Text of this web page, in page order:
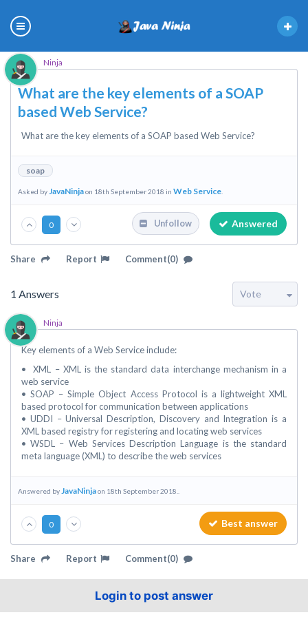
Ninja
What are the key elements of a SOAP
based Web Service?
What are the key elements of a SOAP based Web Service?
soap
Asked byJavaNinjaon 18th September 2018 in Web Service
0 Answered
Unfollow
Share Report Comment(0)
1 Answers
Ninja
Key elements of a Web Service include:
• XML – XML is the standard data interchange mechanism in a
web service
• SOAP – Simple Object Access Protocol is a lightweight XML
based protocol for communication between applications
• UDDI – Universal Description, Discovery and Integration is a
XML based registry for registering and locating web services
• WSDL – Web Services Description Language is the standard
meta language (XML) to describe the web services
Answered byJavaNinjaon 18th September 2018..
0 Best answer
Share Report Comment(0)
Login to post answer